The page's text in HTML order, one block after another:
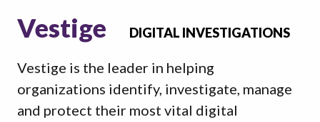
Vestige DIGITAL INVESTIGATIONS
Vestige is the leader in helping
organizations identify, investigate, manage
and protect their most vital digital